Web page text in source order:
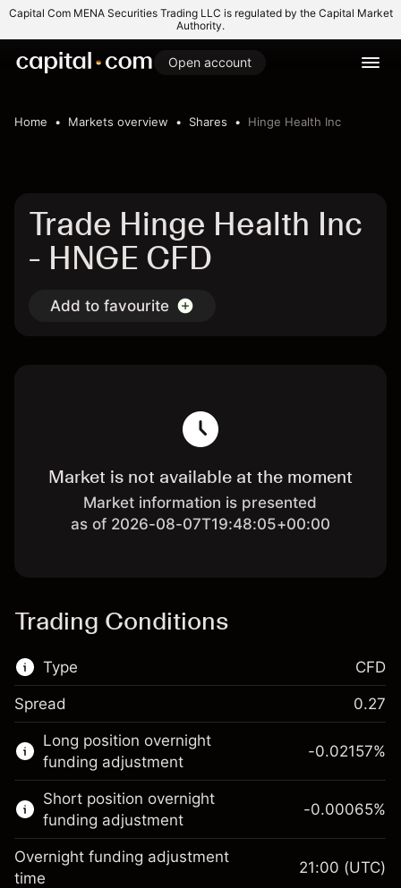
Capital Com MENA Securities Trading LLC is regulated by the Capital Market
Authority.
Open account
Home Markets overview Shares Hinge Health Inc
Trade Hinge Health Inc
- HNGE CFD
Add to favourite
Market is not available at the moment
Market information is presented
as of 2026-08-07T19:48:05+00:00
Trading Conditions
Type
This financial market is available for CFD
trading.
Learn more about:
CFDs
CFD
Spread 0.27
Long position overnight
funding adjustment
-0.02157%
Short position overnight
funding adjustment
-0.00065%
Overnight funding adjustment
time
21:00 (UTC)